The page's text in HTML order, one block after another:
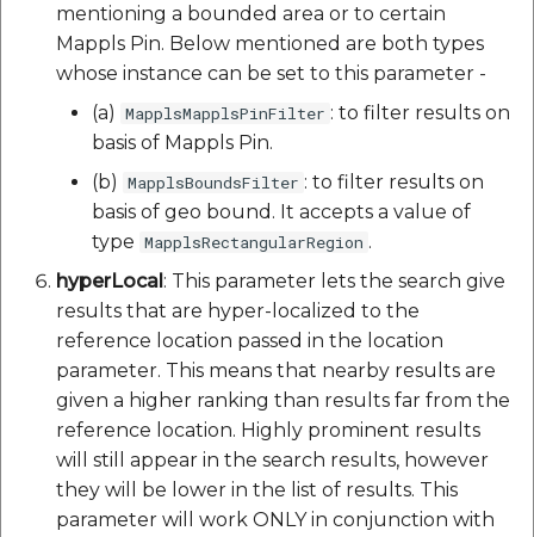
mentioning a bounded area or to certain
Mappls Pin. Below mentioned are both types
whose instance can be set to this parameter -
(a) MapplsMapplsPinFilter : to filter results on
basis of Mappls Pin.
(b) MapplsBoundsFilter : to filter results on
basis of geo bound. It accepts a value of
type MapplsRectangularRegion .
hyperLocal: This parameter lets the search give
results that are hyper-localized to the
reference location passed in the location
parameter. This means that nearby results are
given a higher ranking than results far from the
reference location. Highly prominent results
will still appear in the search results, however
they will be lower in the list of results. This
parameter will work ONLY in conjunction with